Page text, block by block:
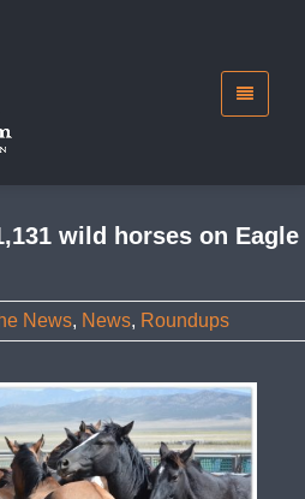
wild horses on Eagle
News, News, Roundups